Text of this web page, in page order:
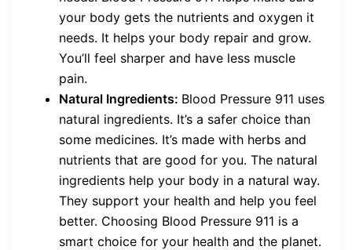
your body gets the nutrients and oxygen it
needs. It helps your body repair and grow.
You’ll feel sharper and have less muscle
pain.
Natural Ingredients: Blood Pressure 911 uses
natural ingredients. It’s a safer choice than
some medicines. It’s made with herbs and
nutrients that are good for you. The natural
ingredients help your body in a natural way.
They support your health and help you feel
better. Choosing Blood Pressure 911 is a
smart choice for your health and the planet.